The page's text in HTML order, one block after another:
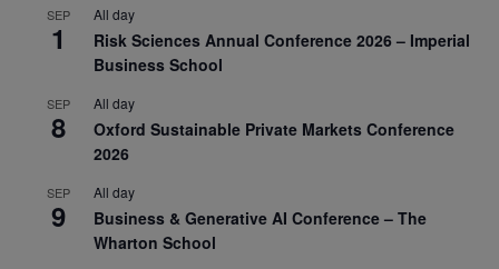
SEP
1
All day
Risk Sciences Annual Conference 2026 – Imperial
Business School
SEP
8
All day
Oxford Sustainable Private Markets Conference
2026
SEP
9
All day
Business & Generative AI Conference – The
Wharton School